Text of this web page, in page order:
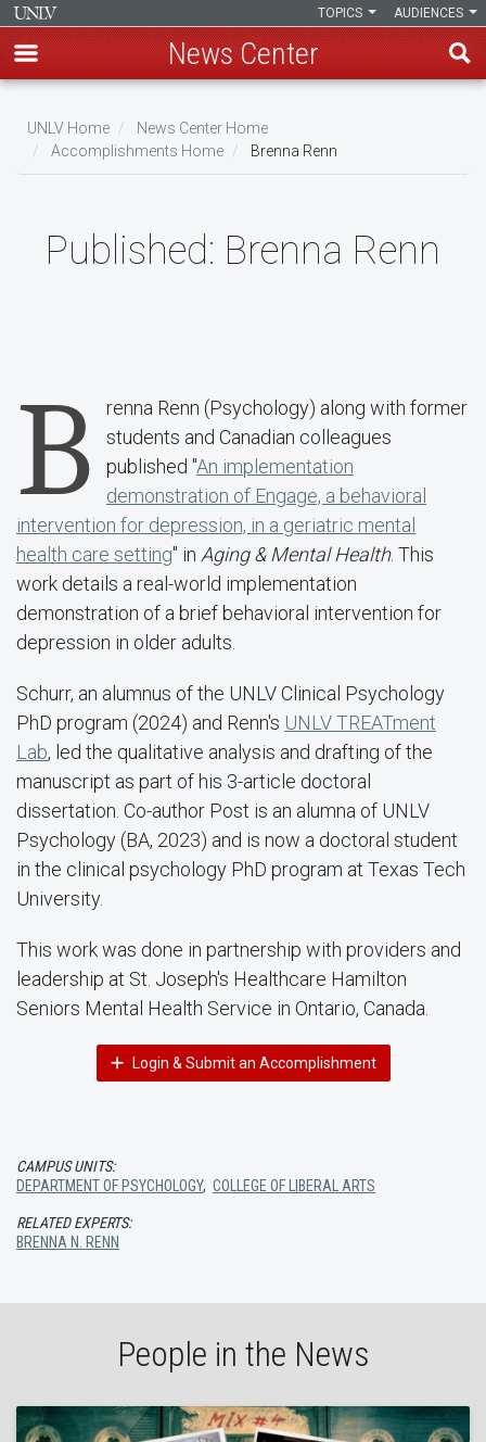
main
content
AUDIENCES
TOPICS
News Center
Breadcrumb
UNLV Home
News Center Home
Accomplishments Home
Brenna Renn
Published: Brenna Renn
B
renna Renn (Psychology) along with former
students and Canadian colleagues
published "An implementation
demonstration of Engage, a behavioral
intervention for depression, in a geriatric mental
health care setting" in Aging & Mental Health. This
work details a real-world implementation
demonstration of a brief behavioral intervention for
depression in older adults.
Schurr, an alumnus of the UNLV Clinical Psychology
PhD program (2024) and Renn's UNLV TREATment
Lab, led the qualitative analysis and drafting of the
manuscript as part of his 3-article doctoral
dissertation. Co-author Post is an alumna of UNLV
Psychology (BA, 2023) and is now a doctoral student
in the clinical psychology PhD program at Texas Tech
University.
This work was done in partnership with providers and
leadership at St. Joseph's Healthcare Hamilton
Seniors Mental Health Service in Ontario, Canada.
Login & Submit an Accomplishment
CAMPUS UNITS:
DEPARTMENT OF PSYCHOLOGY, COLLEGE OF LIBERAL ARTS
RELATED EXPERTS:
BRENNA N. RENN
People in the News